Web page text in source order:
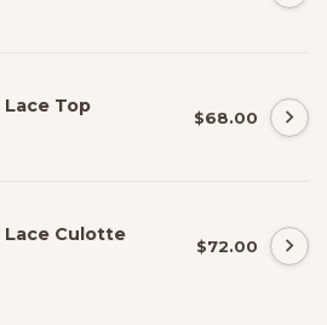
Top
$68.00
Lace Culotte
$72.00